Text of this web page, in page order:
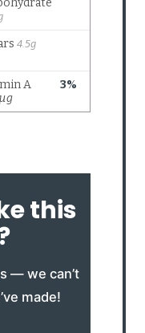
this
— we can’t
made!